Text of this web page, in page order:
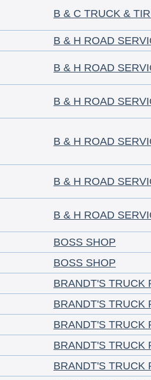
B & C TRUCK &
B & H ROAD
B & H ROAD
B & H ROAD
B & H ROAD
B & H ROAD
B & H ROAD
BOSS SHOP
BOSS SHOP
BRANDT'S TRUCK
BRANDT'S TRUCK
BRANDT'S TRUCK
BRANDT'S TRUCK
BRANDT'S TRUCK